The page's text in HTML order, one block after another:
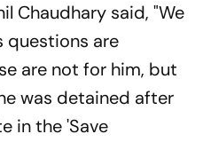
Chaudhary said, "We
questions are
are not for him, but
was detained after
in the 'Save